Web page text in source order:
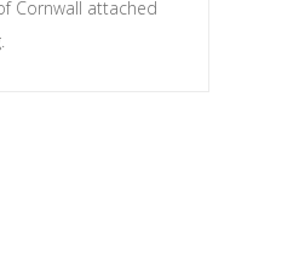
Cornwall attached